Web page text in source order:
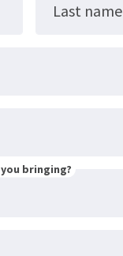
Last name
bringing?